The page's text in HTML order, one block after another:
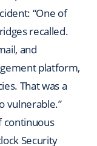
“One of
recalled.
and
platform,
That was a
vulnerable.”
continuous
Security